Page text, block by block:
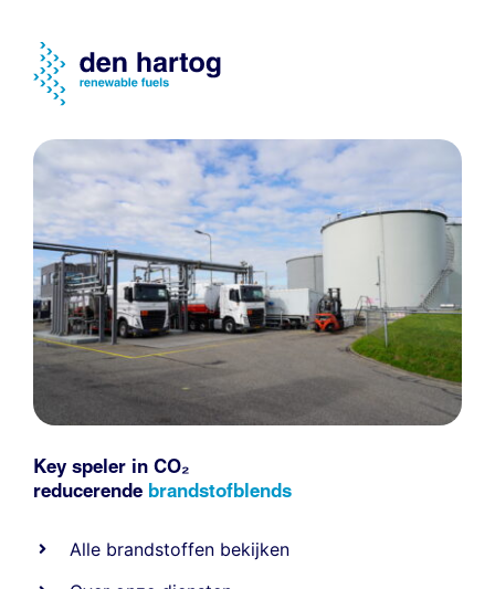
Key speler in CO₂
reducerende brandstofblends
Alle brandstoffen bekijken